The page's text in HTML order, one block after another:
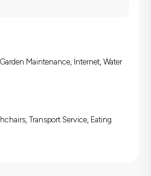
Maintenance, İnternet, Water
Transport Service, Eating